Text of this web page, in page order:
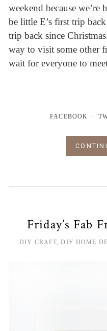
weekend because
be little E’s first trip
trip back since
way to visit some other
wait for everyone to
FACEBOOK
Friday’s Fab
DIY CRAFT,DIY HOME